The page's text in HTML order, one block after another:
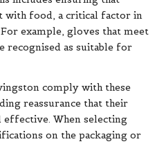
with food, a critical factor in
For example, gloves that meet
recognised as suitable for
comply with these
reassurance that their
effective. When selecting
on the packaging or